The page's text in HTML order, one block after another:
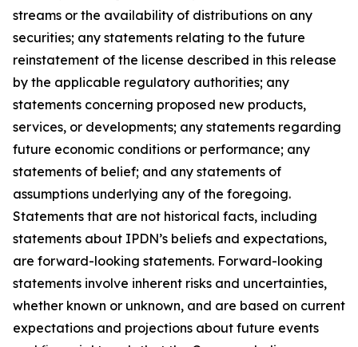
streams or the availability of distributions on any
securities; any statements relating to the future
reinstatement of the license described in this release
by the applicable regulatory authorities; any
statements concerning proposed new products,
services, or developments; any statements regarding
future economic conditions or performance; any
statements of belief; and any statements of
assumptions underlying any of the foregoing.
Statements that are not historical facts, including
statements about IPDN’s beliefs and expectations,
are forward-looking statements. Forward-looking
statements involve inherent risks and uncertainties,
whether known or unknown, and are based on current
expectations and projections about future events